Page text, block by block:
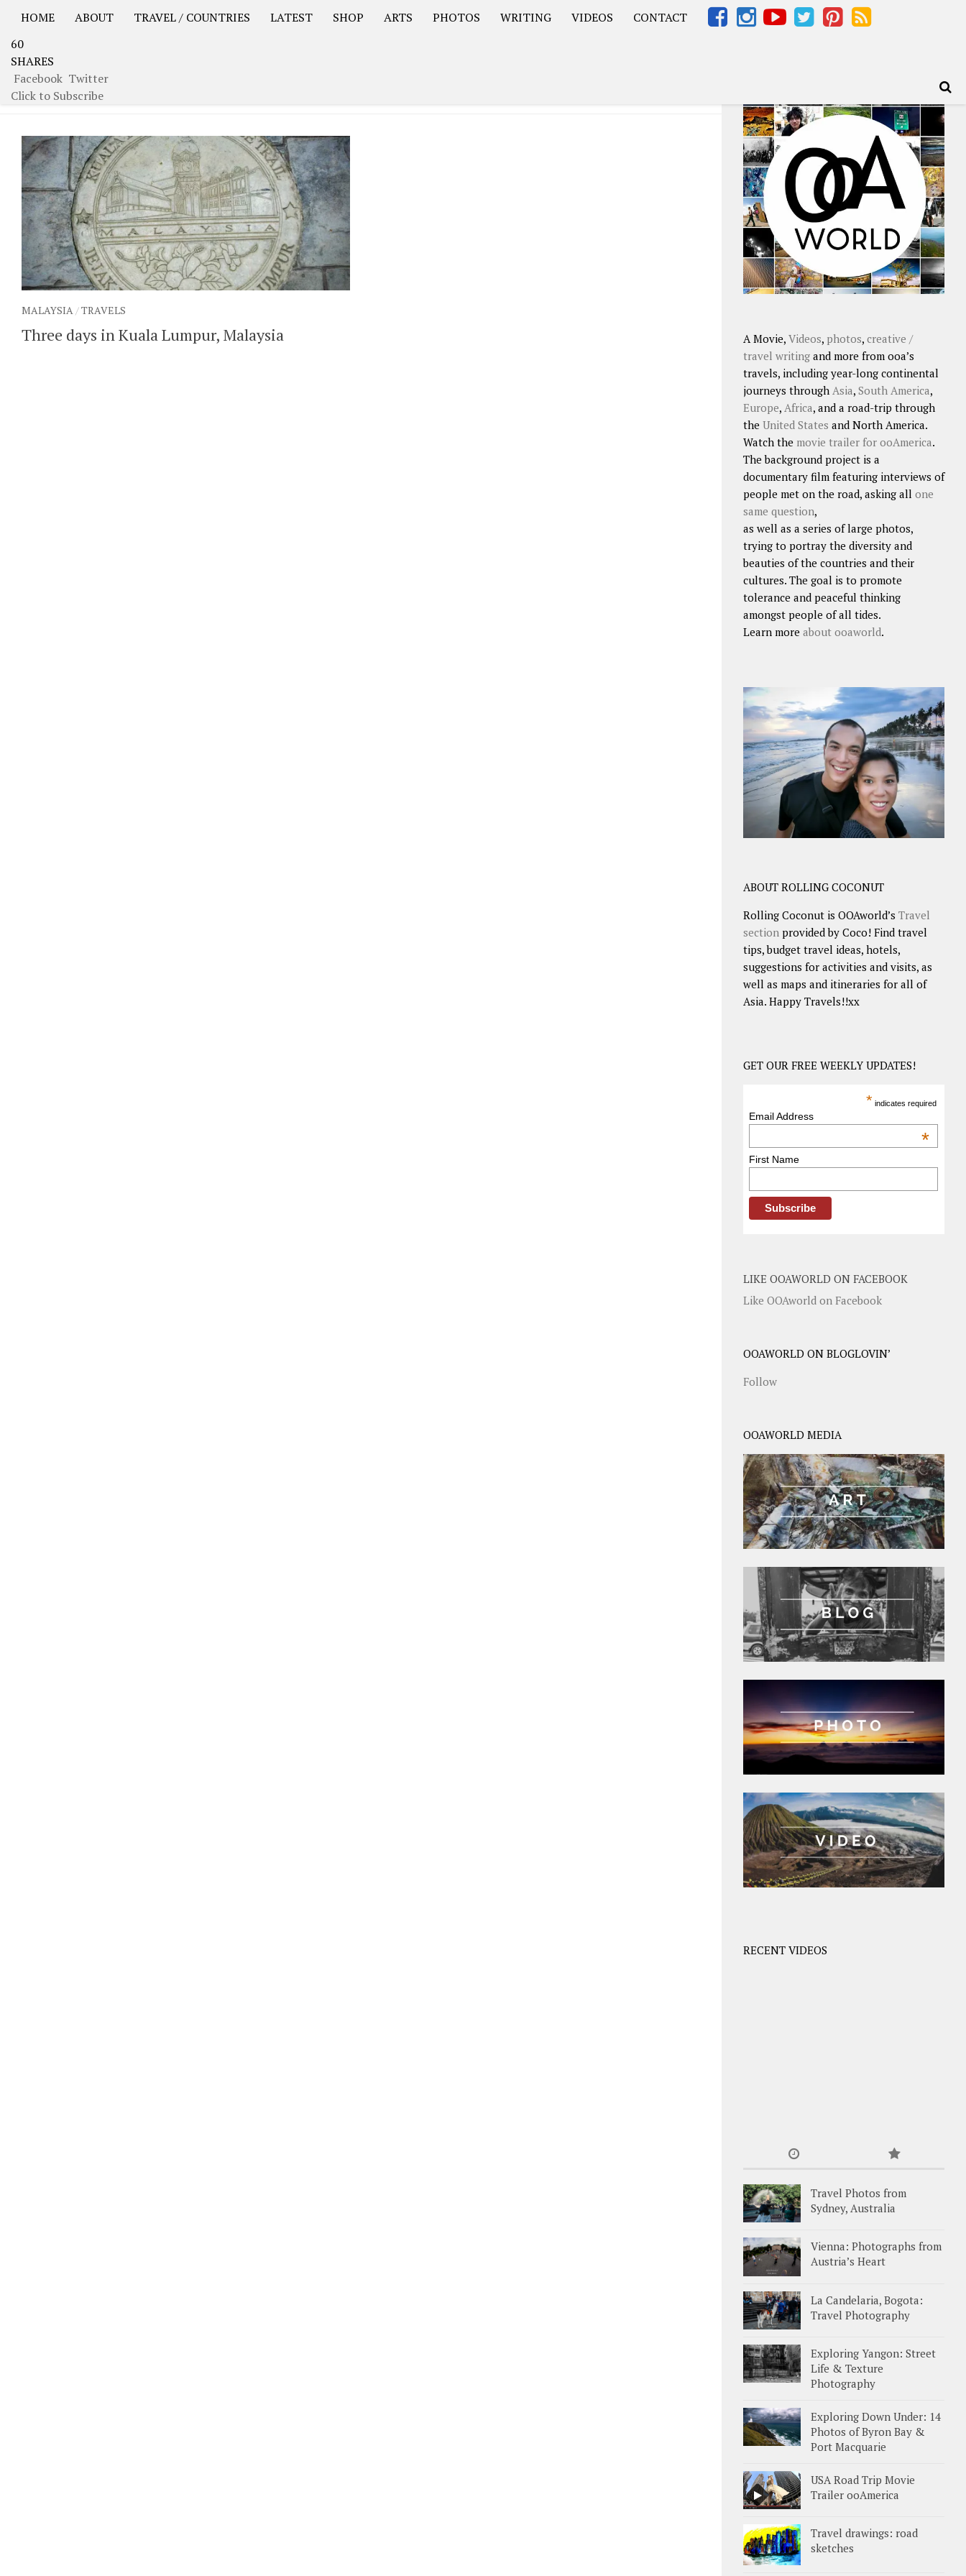
HOME ABOUT TRAVEL / COUNTRIES LATEST SHOP ARTS PHOTOS WRITING VIDEOS
CONTACT
60
SHARES
Facebook Twitter
Click to Subscribe
USA Road Trip North America – OOAmerica
TAGGED:I LOVE KL
MALAYSIA/TRAVELS
Three days in Kuala Lumpur, Malaysia A Movie, Videos, photos, creative /
travel writing and more from ooa’s
travels, including year-long continental
journeys through Asia, South America,
Europe, Africa, and a road-trip through
the United States and North America.
Watch the movie trailer for ooAmerica.
The background project is a
documentary film featuring interviews of
people met on the road, asking all one
same question,
as well as a series of large photos,
trying to portray the diversity and
beauties of the countries and their
cultures. The goal is to promote
tolerance and peaceful thinking
amongst people of all tides.
Learn more about ooaworld.
ABOUT ROLLING COCONUT
Rolling Coconut is OOAworld’s Travel
section provided by Coco! Find travel
tips, budget travel ideas, hotels,
suggestions for activities and visits, as
well as maps and itineraries for all of
Asia. Happy Travels!!xx
GET OUR FREE WEEKLY UPDATES!
* indicates required
Email Address
*
First Name
LIKE OOAWORLD ON FACEBOOK
Like OOAworld on Facebook
OOAWORLD ON BLOGLOVIN’
Follow
OOAWORLD MEDIA
RECENT VIDEOS
Travel Photos from
Sydney, Australia
Vienna: Photographs from
Austria’s Heart
La Candelaria, Bogota:
Travel Photography
Exploring Yangon: Street
Life & Texture
Photography
Exploring Down Under: 14
Photos of Byron Bay &
Port Macquarie
USA Road Trip Movie
Trailer ooAmerica
Travel drawings: road
sketches